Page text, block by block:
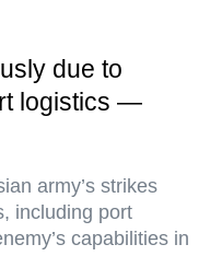
due to
logistics —
army’s strikes
including port
capabilities in